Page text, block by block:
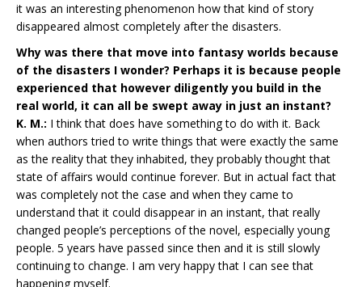
it was an interesting phenomenon how that kind of story
disappeared almost completely after the disasters.
Why was there that move into fantasy worlds because
of the disasters I wonder? Perhaps it is because people
experienced that however diligently you build in the
real world, it can all be swept away in just an instant?
K. M.: I think that does have something to do with it. Back
when authors tried to write things that were exactly the same
as the reality that they inhabited, they probably thought that
state of affairs would continue forever. But in actual fact that
was completely not the case and when they came to
understand that it could disappear in an instant, that really
changed people’s perceptions of the novel, especially young
people. 5 years have passed since then and it is still slowly
continuing to change. I am very happy that I can see that
happening myself.